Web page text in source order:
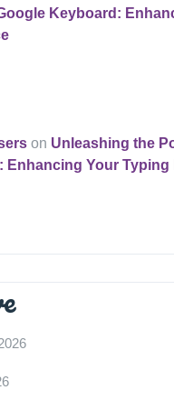
Keyboard:
on Unleashing the
Enhancing Your Typing